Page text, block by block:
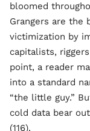
bloomed
Grangers are
victimization by
capitalists,
point, a reader
into a standard
“the little guy.”
cold data bear
(116).